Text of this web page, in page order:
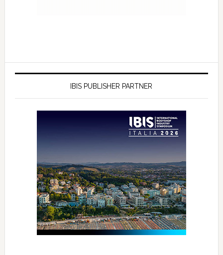
IBIS PUBLISHER PARTNER